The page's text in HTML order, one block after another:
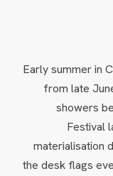
Early summer in
from late
showers
Festival
materialisation
the desk flags